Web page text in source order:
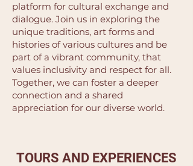
platform for cultural exchange and
dialogue. Join us in exploring the
unique traditions, art forms and
histories of various cultures and be
part of a vibrant community, that
values inclusivity and respect for all.
Together, we can foster a deeper
connection and a shared
appreciation for our diverse world.
TOURS AND EXPERIENCES